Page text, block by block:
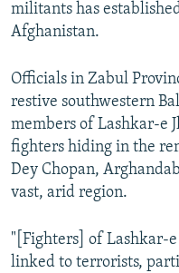
militants has
Afghanistan.
Officials in Zabul
restive southwestern
members of Lashkar-e
fighters hiding in the
Dey Chopan,
vast, arid region.
"[Fighters] of Lashkar-
linked to terrorists,